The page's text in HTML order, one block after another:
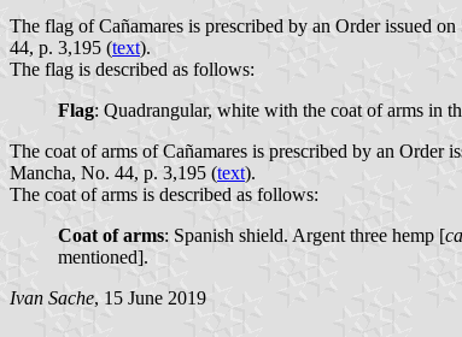
The flag of Cañamares is prescribed by an Order issued
44, p. 3,195 (text).
The flag is described as follows:
Flag: Quadrangular, white with the coat of arms in
The coat of arms of Cañamares is prescribed by an Order
Mancha, No. 44, p. 3,195 (text).
The coat of arms is described as follows:
Coat of arms: Spanish shield. Argent three hemp [
mentioned].
Ivan Sache, 15 June 2019